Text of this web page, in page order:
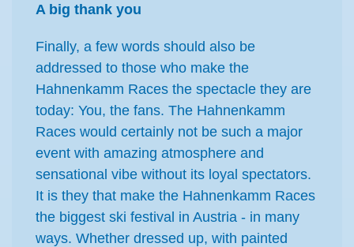
A big thank you
Finally, a few words should also be
addressed to those who make the
Hahnenkamm Races the spectacle they are
today: You, the fans. The Hahnenkamm
Races would certainly not be such a major
event with amazing atmosphere and
sensational vibe without its loyal spectators.
It is they that make the Hahnenkamm Races
the biggest ski festival in Austria - in many
ways. Whether dressed up, with painted